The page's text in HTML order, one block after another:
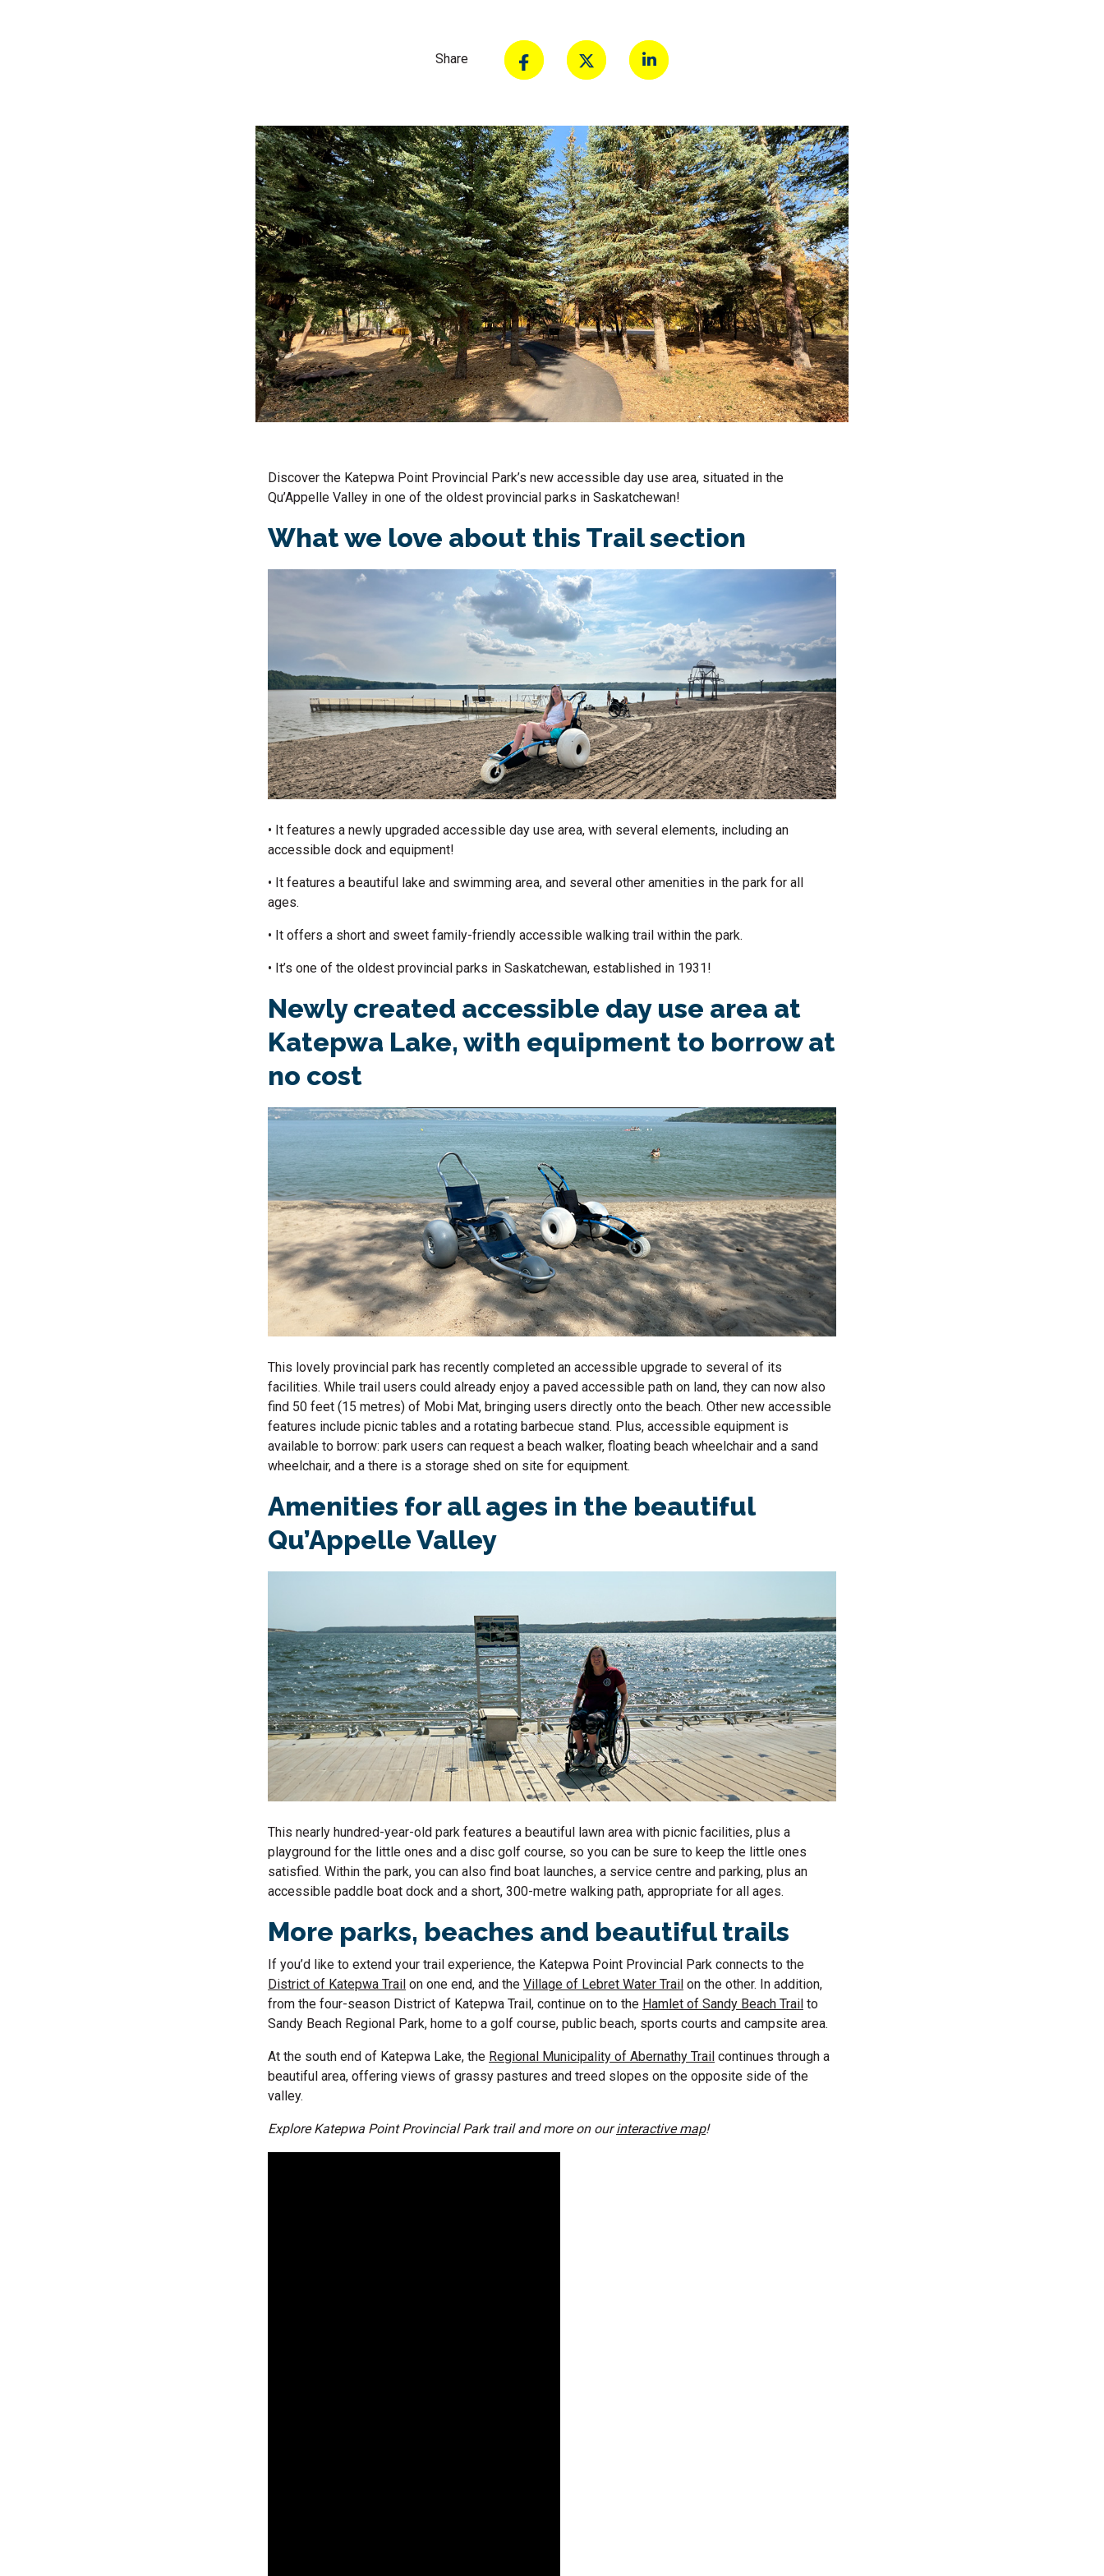
Share
Discover the Katepwa Point Provincial Park’s new accessible day use area, situated in the
Qu’Appelle Valley in one of the oldest provincial parks in Saskatchewan!
What we love about this Trail section
• It features a newly upgraded accessible day use area, with several elements, including an
accessible dock and equipment!
• It features a beautiful lake and swimming area, and several other amenities in the park for all
ages.
• It offers a short and sweet family-friendly accessible walking trail within the park.
• It’s one of the oldest provincial parks in Saskatchewan, established in 1931!
Newly created accessible day use area at
Katepwa Lake, with equipment to borrow at
no cost
This lovely provincial park has recently completed an accessible upgrade to several of its
facilities. While trail users could already enjoy a paved accessible path on land, they can now also
find 50 feet (15 metres) of Mobi Mat, bringing users directly onto the beach. Other new accessible
features include picnic tables and a rotating barbecue stand. Plus, accessible equipment is
available to borrow: park users can request a beach walker, floating beach wheelchair and a sand
wheelchair, and a there is a storage shed on site for equipment.
Amenities for all ages in the beautiful
Qu’Appelle Valley
This nearly hundred-year-old park features a beautiful lawn area with picnic facilities, plus a
playground for the little ones and a disc golf course, so you can be sure to keep the little ones
satisfied. Within the park, you can also find boat launches, a service centre and parking, plus an
accessible paddle boat dock and a short, 300-metre walking path, appropriate for all ages.
More parks, beaches and beautiful trails
If you’d like to extend your trail experience, the Katepwa Point Provincial Park connects to the
District of Katepwa Trail on one end, and the Village of Lebret Water Trail on the other. In addition,
from the four-season District of Katepwa Trail, continue on to the Hamlet of Sandy Beach Trail to
Sandy Beach Regional Park, home to a golf course, public beach, sports courts and campsite area.
At the south end of Katepwa Lake, the Regional Municipality of Abernathy Trail continues through a
beautiful area, offering views of grassy pastures and treed slopes on the opposite side of the
valley.
Explore Katepwa Point Provincial Park trail and more on ourinteractive map!